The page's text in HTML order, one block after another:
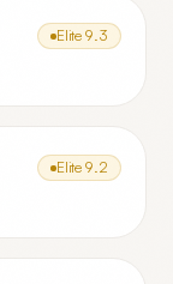
Elite 9.3
Elite 9.2